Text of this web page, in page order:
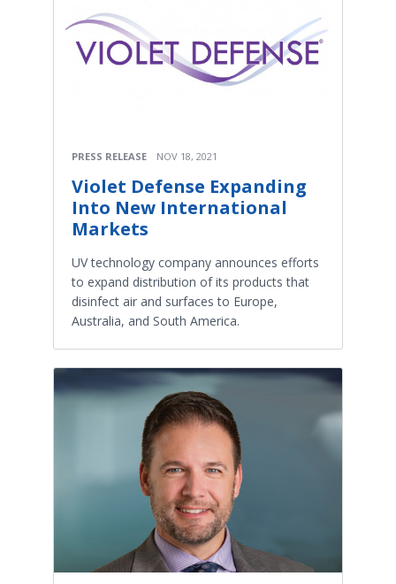
PRESS RELEASE NOV 18, 2021
Violet Defense Expanding
Into New International
Markets
UV technology company announces efforts
to expand distribution of its products that
disinfect air and surfaces to Europe,
Australia, and South America.